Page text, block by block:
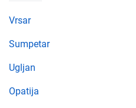
Vrsar
Sumpetar
Ugljan
Opatija